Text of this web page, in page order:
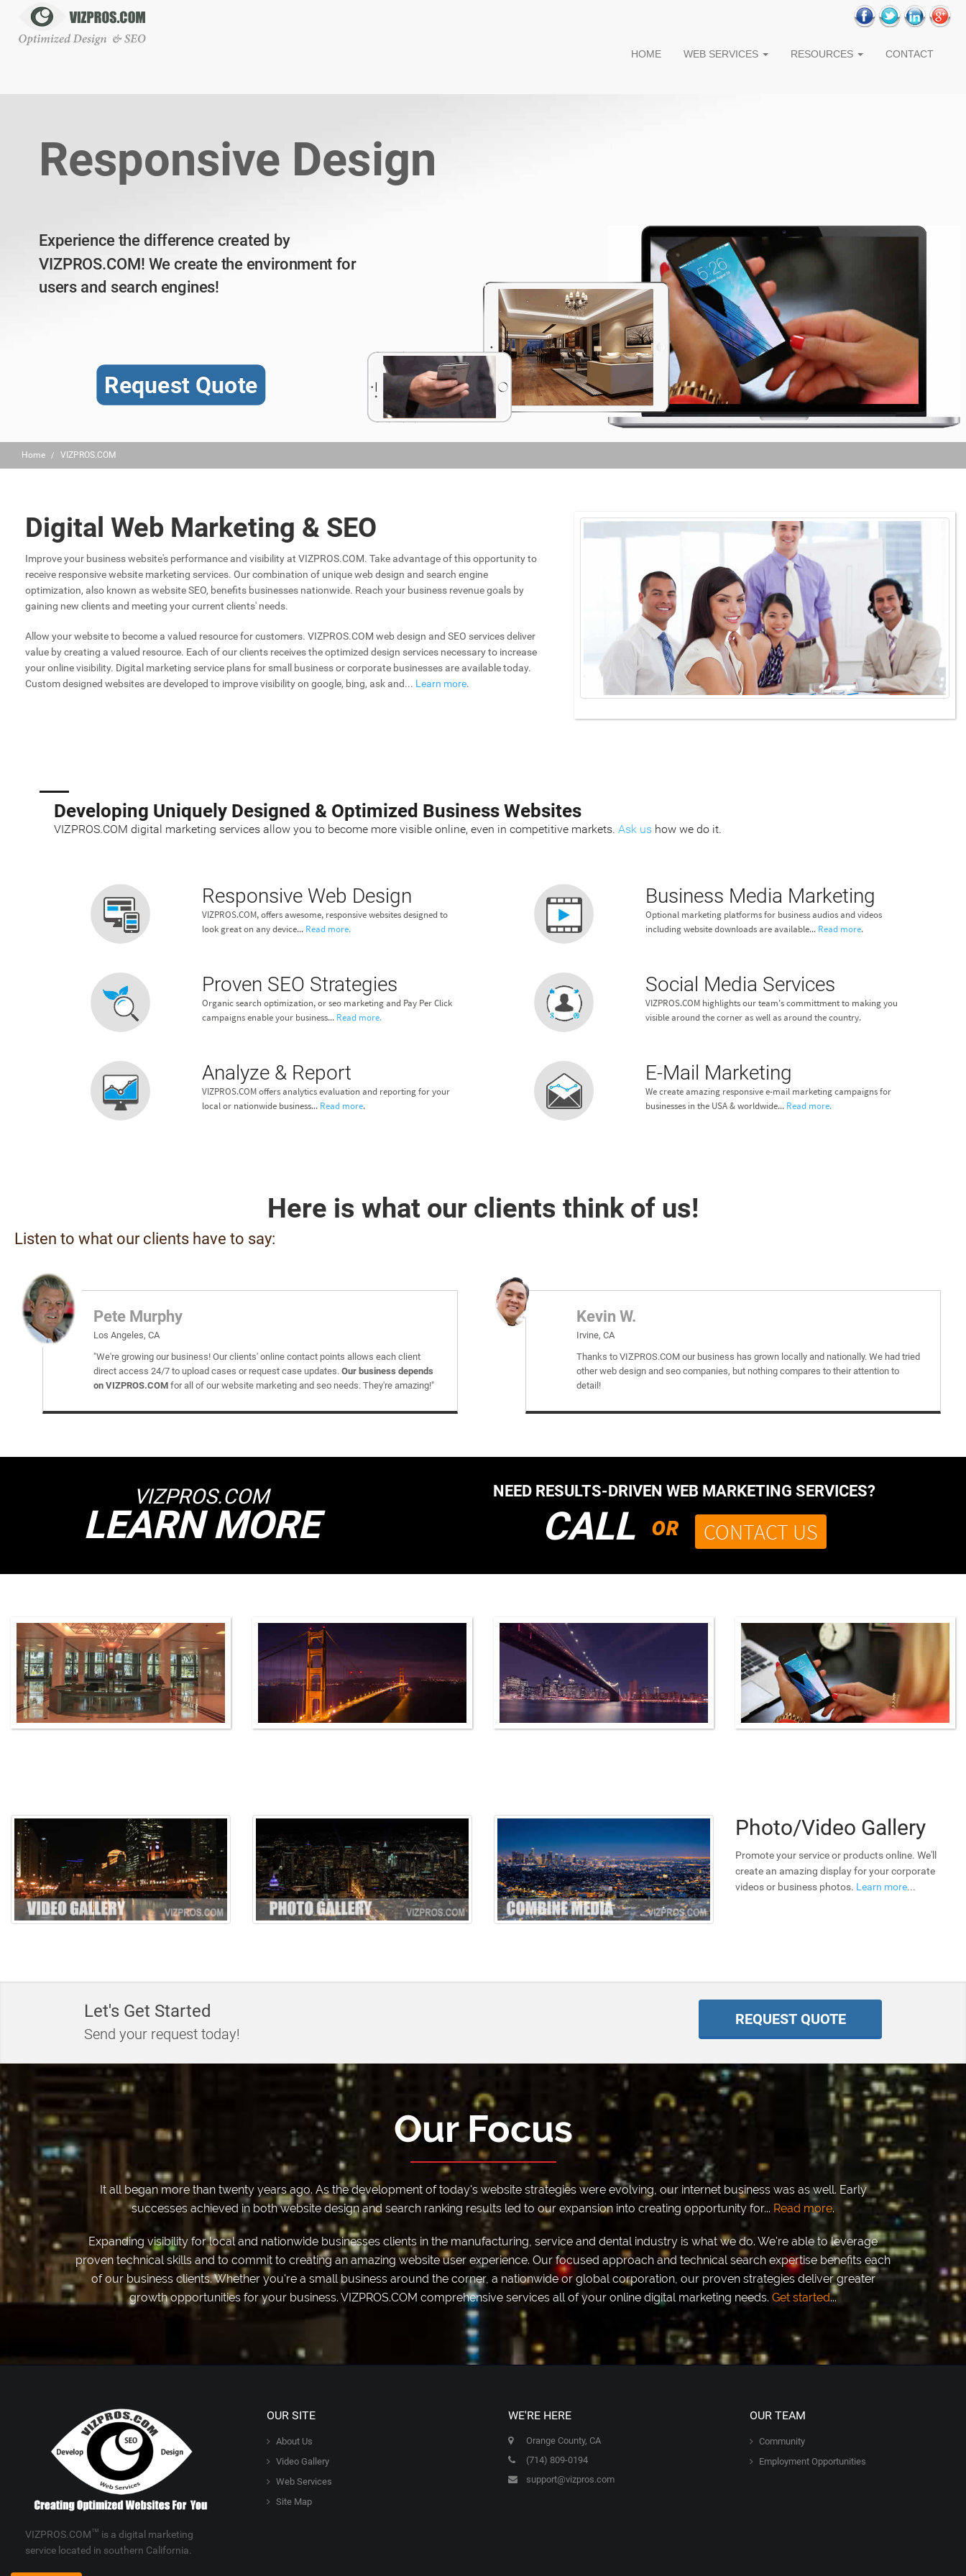
HOME WEB SERVICES RESOURCES CONTACT
Responsive Design
Experience the difference created by
VIZPROS.COM! We create the environment for
users and search engines!
Request Quote
Home VIZPROS.COM
Digital Web Marketing & SEO
Improve your business website's performance and visibility at VIZPROS.COM. Take advantage of this opportunity to
receive responsive website marketing services. Our combination of unique web design and search engine
optimization, also known as website SEO, benefits businesses nationwide. Reach your business revenue goals by
gaining new clients and meeting your current clients' needs.
Allow your website to become a valued resource for customers. VIZPROS.COM web design and SEO services deliver
value by creating a valued resource. Each of our clients receives the optimized design services necessary to increase
your online visibility. Digital marketing service plans for small business or corporate businesses are available today.
Custom designed websites are developed to improve visibility on google, bing, ask and... Learn more.
Developing Uniquely Designed & Optimized Business Websites
VIZPROS.COM digital marketing services allow you to become more visible online, even in competitive markets. Ask us how we do it.
Responsive Web Design
VIZPROS.COM, offers awesome, responsive websites designed to
look great on any device... Read more.
Proven SEO Strategies
Organic search optimization, or seo marketing and Pay Per Click
campaigns enable your business... Read more.
Analyze & Report
VIZPROS.COM offers analytics evaluation and reporting for your
local or nationwide business... Read more.
Business Media Marketing
Optional marketing platforms for business audios and videos
including website downloads are available... Read more.
Social Media Services
VIZPROS.COM highlights our team's committment to making you
visible around the corner as well as around the country.
E-Mail Marketing
We create amazing responsive e-mail marketing campaigns for
businesses in the USA & worldwide... Read more.
Here is what our clients think of us!
Listen to what our clients have to say:
Pete Murphy
Los Angeles, CA
"We're growing our business! Our clients' online contact points allows each client
direct access 24/7 to upload cases or request case updates. Our business depends
on VIZPROS.COM for all of our website marketing and seo needs. They're amazing!"
Kevin W.
Irvine, CA
Thanks to VIZPROS.COM our business has grown locally and nationally. We had tried
other web design and seo companies, but nothing compares to their attention to
detail!
VIZPROS.COM
LEARN MORE
NEED RESULTS-DRIVEN WEB MARKETING SERVICES?
CALL OR CONTACT US
Photo/Video Gallery
Promote your service or products online. We'll
create an amazing display for your corporate
videos or business photos. Learn more...
Let's Get Started
Send your request today!
REQUEST QUOTE
Our Focus
It all began more than twenty years ago. As the development of today's website strategies were evolving, our internet business was as well. Early
successes achieved in both website design and search ranking results led to our expansion into creating opportunity for... Read more.
Expanding visibility for local and nationwide businesses clients in the manufacturing, service and dental industry is what we do. We're able to leverage
proven technical skills and to commit to creating an amazing website user experience. Our focused approach and technical search expertise benefits each
of our business clients. Whether you're a small business around the corner, a nationwide or global corporation, our proven strategies deliver greater
growth opportunities for your business. VIZPROS.COM comprehensive services all of your online digital marketing needs. Get started...
VIZPROS.COM™ is a digital marketing
service located in southern California.
OUR SITE
About Us
Video Gallery
Web Services
Site Map
WE'RE HERE
Orange County, CA
(714) 809-0194
support@vizpros.com
OUR TEAM
Community
Employment Opportunities